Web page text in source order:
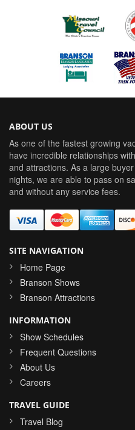
ABOUT US
As one of the fastest growing
have incredible relationships
and attractions. As a large
nights, we are able to pass on
and without any service fees.
SITE NAVIGATION
Home Page
Branson Shows
Branson Attractions
INFORMATION
Show Schedules
Frequent Questions
About Us
Careers
TRAVEL GUIDE
Travel Blog